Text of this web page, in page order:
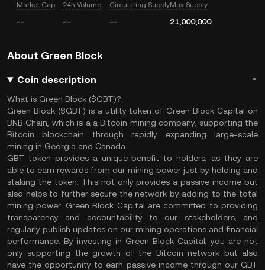
Market Cap
--
24h Volume
--
Circulating Supply
--
Max Supply
21,000,000
About Green Block
Coin description
What is Green Block ($GBT)?
Green Block ($GBT) is a utility token of Green Block Capital on
BNB Chain, which is a a Bitcoin mining company, supporting the
Bitcoin blockchain through rapidly expanding large-scale
mining in Georgia and Canada.
GBT token provides a unique benefit to holders, as they are
able to earn rewards from our mining power just by holding and
staking the token. This not only provides a passive income but
also helps to further secure the network by adding to the total
mining power. Green Block Capital are committed to providing
transparency and accountability to our stakeholders, and
regularly publish updates on our mining operations and financial
performance. By investing in Green Block Capital, you are not
only supporting the growth of the Bitcoin network but also
have the opportunity to earn passive income through our GBT